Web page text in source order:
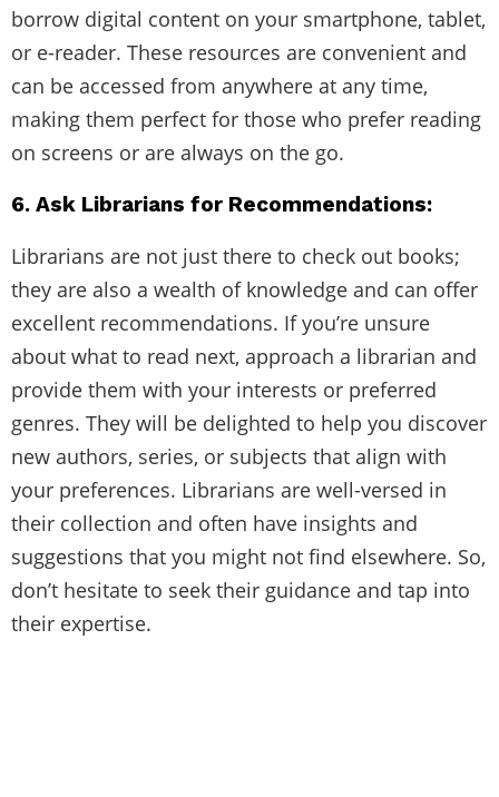
borrow digital content on your smartphone, tablet,
or e-reader. These resources are convenient and
can be accessed from anywhere at any time,
making them perfect for those who prefer reading
on screens or are always on the go.
6. Ask Librarians for Recommendations:
Librarians are not just there to check out books;
they are also a wealth of knowledge and can offer
excellent recommendations. If you’re unsure
about what to read next, approach a librarian and
provide them with your interests or preferred
genres. They will be delighted to help you discover
new authors, series, or subjects that align with
your preferences. Librarians are well-versed in
their collection and often have insights and
suggestions that you might not find elsewhere. So,
don’t hesitate to seek their guidance and tap into
their expertise.